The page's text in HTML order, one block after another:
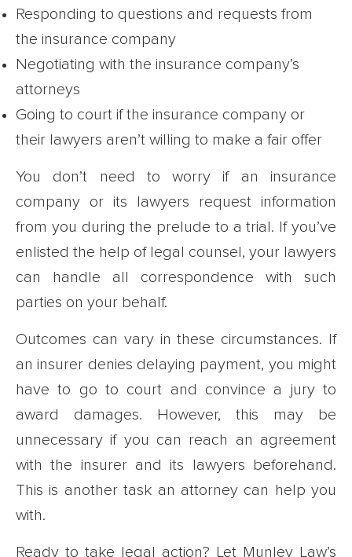
Responding to questions and requests from
the insurance company
Negotiating with the insurance company’s
attorneys
Going to court if the insurance company or
their lawyers aren’t willing to make a fair offer
You don’t need to worry if an insurance
company or its lawyers request information
from you during the prelude to a trial. If you’ve
enlisted the help of legal counsel, your lawyers
can handle all correspondence with such
parties on your behalf.
Outcomes can vary in these circumstances. If
an insurer denies delaying payment, you might
have to go to court and convince a jury to
award damages. However, this may be
unnecessary if you can reach an agreement
with the insurer and its lawyers beforehand.
This is another task an attorney can help you
with.
Ready to take legal action? Let Munley Law’s